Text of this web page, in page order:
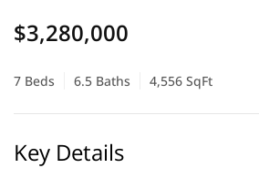
$3,280,000
7 Beds 6.5 Baths 4,556 SqFt
Key Details